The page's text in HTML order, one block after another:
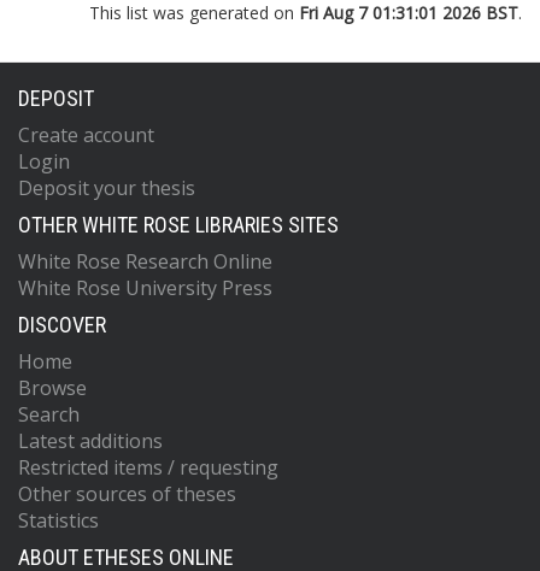
This list was generated on Fri Aug 7 01:31:01 2026 BST.
DEPOSIT
Create account
Login
Deposit your thesis
OTHER WHITE ROSE LIBRARIES SITES
White Rose Research Online
White Rose University Press
DISCOVER
Home
Browse
Search
Latest additions
Restricted items / requesting
Other sources of theses
Statistics
ABOUT ETHESES ONLINE